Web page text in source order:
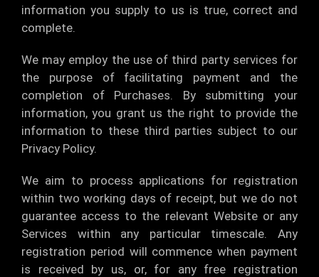
information you supply to us is true, correct and
complete.
We may employ the use of third party services for
the purpose of facilitating payment and the
completion of Purchases. By submitting your
information, you grant us the right to provide the
information to these third parties subject to our
Privacy Policy.
We aim to process applications for registration
within two working days of receipt, but we do not
guarantee access to the relevant Website or any
Services within any particular timescale. Any
registration period will commence when payment
is received by us, or, for any free registration